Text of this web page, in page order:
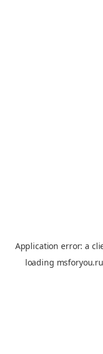
Application error: a
loading msforyou.ru